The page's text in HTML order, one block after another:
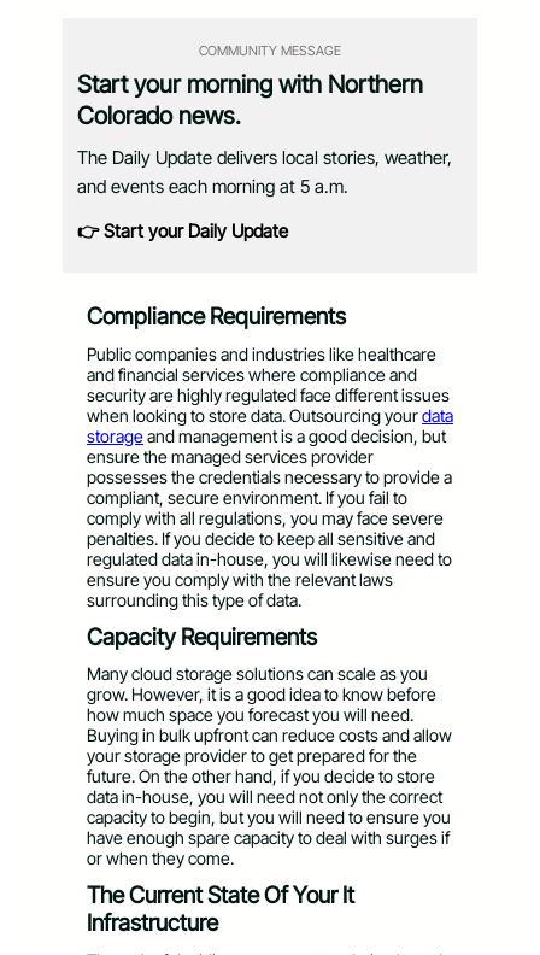
COMMUNITY MESSAGE
Start your morning with Northern
Colorado news.
The Daily Update delivers local stories, weather,
and events each morning at 5 a.m.
👉 Start your Daily Update
Compliance Requirements
Public companies and industries like healthcare
and financial services where compliance and
security are highly regulated face different issues
when looking to store data. Outsourcing yourdata
storageand management is a good decision, but
ensure the managed services provider
possesses the credentials necessary to provide a
compliant, secure environment. If you fail to
comply with all regulations, you may face severe
penalties. If you decide to keep all sensitive and
regulated data in-house, you will likewise need to
ensure you comply with the relevant laws
surrounding this type of data.
Capacity Requirements
Many cloud storage solutions can scale as you
grow. However, it is a good idea to know before
how much space you forecast you will need.
Buying in bulk upfront can reduce costs and allow
your storage provider to get prepared for the
future. On the other hand, if you decide to store
data in-house, you will need not only the correct
capacity to begin, but you will need to ensure you
have enough spare capacity to deal with surges if
or when they come.
The Current State Of Your It
Infrastructure